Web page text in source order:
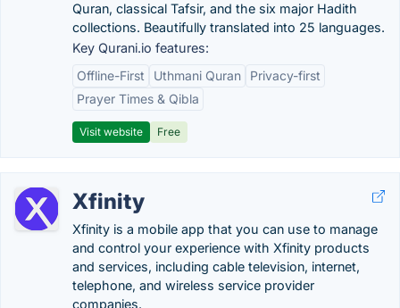
Quran, classical Tafsir, and the six major Hadith
collections. Beautifully translated into 25 languages.
Key Qurani.io features:
Offline-First
Uthmani Quran
Privacy-first
Prayer Times & Qibla
Visit website Free
Xfinity
Xfinity is a mobile app that you can use to manage
and control your experience with Xfinity products
and services, including cable television, internet,
telephone, and wireless service provider
companies.